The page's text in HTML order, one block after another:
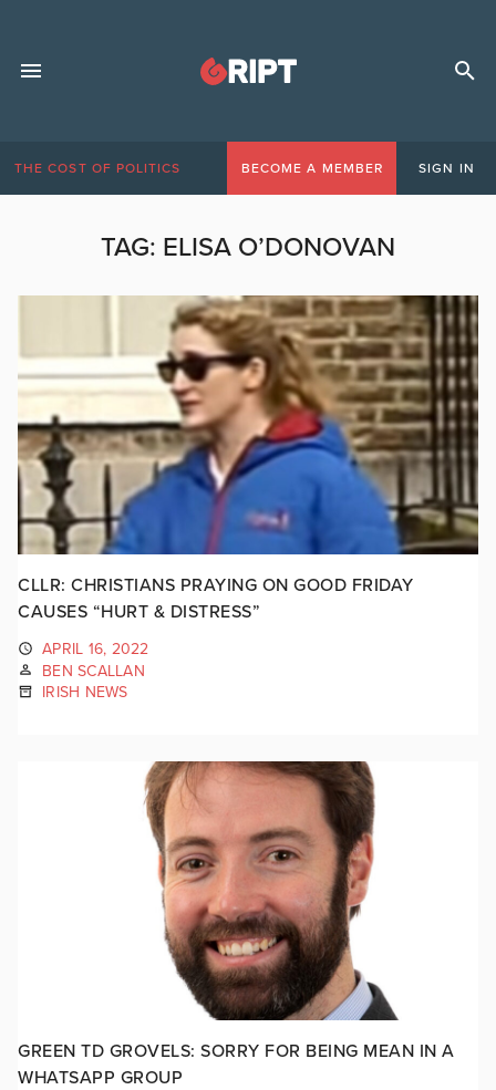
THE COST OF POLITICS BECOME A MEMBER SIGN IN
TAG: ELISA O’DONOVAN
CLLR: CHRISTIANS PRAYING ON GOOD FRIDAY
CAUSES “HURT & DISTRESS”
APRIL 16, 2022
BEN SCALLAN
IRISH NEWS
GREEN TD GROVELS: SORRY FOR BEING MEAN IN A
WHATSAPP GROUP